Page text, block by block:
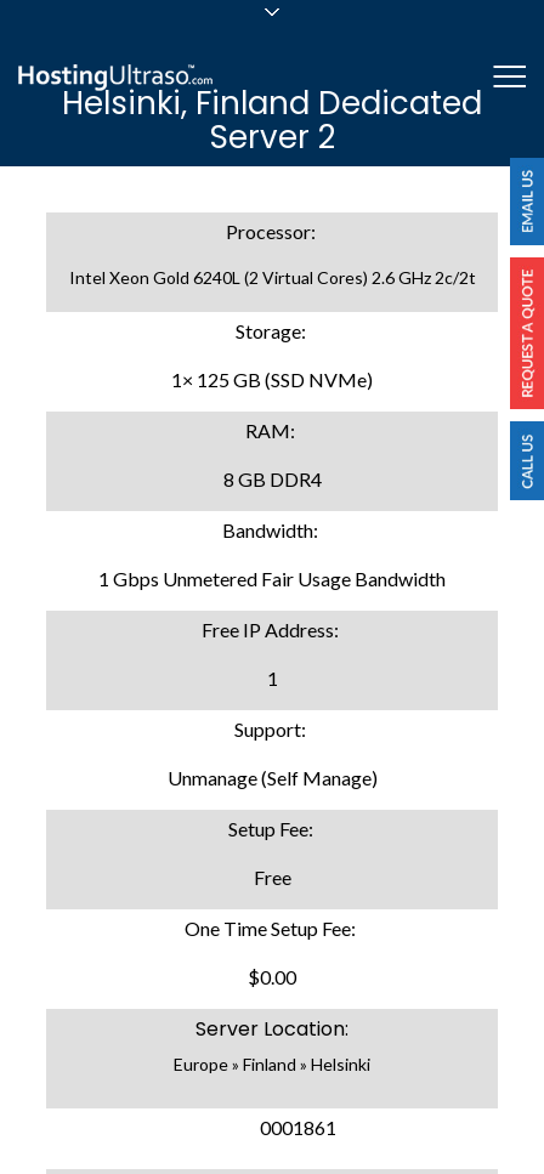
24/7/365 Support
Login
Helsinki, Finland Dedicated
Server 2
Processor:
Intel Xeon Gold 6240L (2 Virtual Cores) 2.6 GHz 2c/2t
Storage:
1× 125 GB (SSD NVMe)
RAM:
8 GB DDR4
Bandwidth:
1 Gbps Unmetered Fair Usage Bandwidth
Free IP Address:
1
Support:
Unmanage (Self Manage)
Setup Fee:
Free
One Time Setup Fee:
$0.00
Server Location:
Europe » Finland » Helsinki
0001861